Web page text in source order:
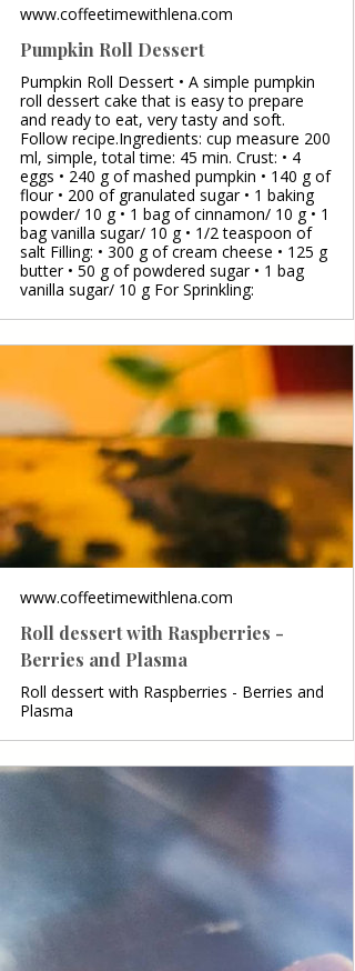
www.coffeetimewithlena.com
Pumpkin Roll Dessert
Pumpkin Roll Dessert • A simple pumpkin
roll dessert cake that is easy to prepare
and ready to eat, very tasty and soft.
Follow recipe.Ingredients: cup measure 200
ml, simple, total time: 45 min. Crust: • 4
eggs • 240 g of mashed pumpkin • 140 g of
flour • 200 of granulated sugar • 1 baking
powder/ 10 g • 1 bag of cinnamon/ 10 g • 1
bag vanilla sugar/ 10 g • 1/2 teaspoon of
salt Filling: • 300 g of cream cheese • 125 g
butter • 50 g of powdered sugar • 1 bag
vanilla sugar/ 10 g For Sprinkling:
www.coffeetimewithlena.com
Roll dessert with Raspberries -
Berries and Plasma
Roll dessert with Raspberries - Berries and
Plasma